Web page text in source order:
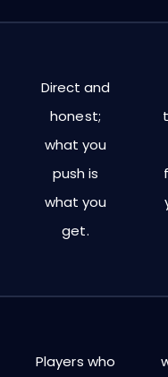
Direct and
honest;
what you
push is
what you
get.
Players who